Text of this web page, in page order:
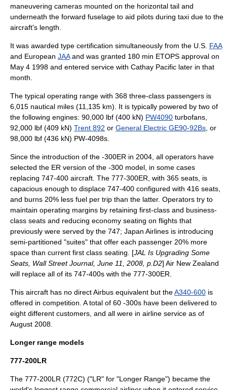
maneuvering cameras mounted on the horizontal tail and
underneath the forward fuselage to aid pilots during taxi due to the
aircraft's length.
It was awarded type certification simultaneously from the U.S. FAA
and European JAAand was granted 180 min ETOPS approval on
May 4 1998 and entered service with Cathay Pacific later in that
month.
The typical operating range with 368 three-class passengers is
6,015 nautical miles (11,135 km). It is typically powered by two of
the following engines: 90,000 lbf (400 kN) PW4090 turbofans,
92,000 lbf (409 kN) Trent 892 or General Electric GE90-92Bs , or
98,000 lbf (436 kN) PW-4098s.
Since the introduction of the -300ER in 2004, all operators have
selected the ER version of the -300 model, in some cases
replacing 747-400 aircraft. The 777-300ER, with 365 seats, is
capacious enough to displace 747-400 configured with 416 seats,
and burns 20% less fuel per trip than the latter. Operators try to
maintain operating margins by retaining first-class and business-
class seats and reducing economy seating on flights that
previously were served by the 747; Japan Airlines is introducing
semi-partitioned "suites" that offer each passenger 20% more
space than current first class seating. [JAL Is Upgrading Some
Seats, Wall Street Journal, June 11, 2008, p.D2] Air New Zealand
will replace all of its 747-400s with the 777-300ER.
This aircraft has no direct Airbus equivalent but theA340-600 is
offered in competition. A total of 60 -300s have been delivered to
eight different customers, and all were in airline service as of
August 2008.
Longer range models
777-200LR
The 777-200LR (772C) ("LR" for "Longer Range") became the